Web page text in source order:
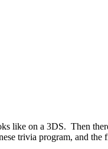
like on a 3DS. Then
trivia program, and